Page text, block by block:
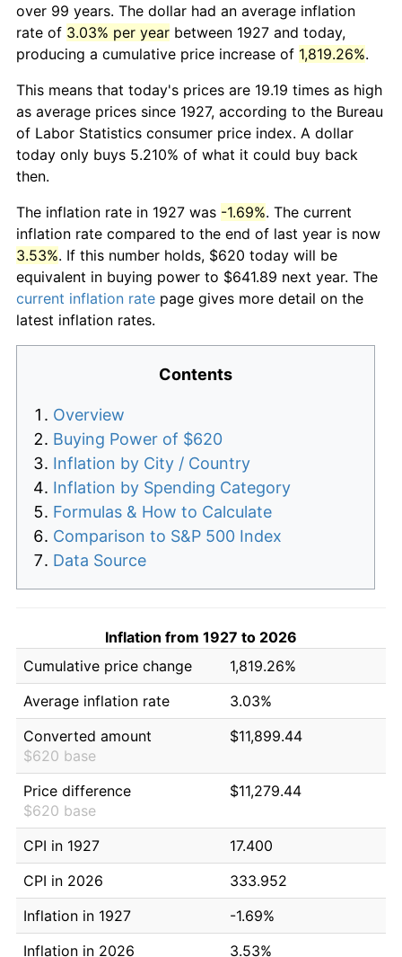
over 99 years. The dollar had an average inflation
rate of 3.03% per year between 1927 and today,
producing a cumulative price increase of 1,819.26%.
This means that today's prices are 19.19 times as high
as average prices since 1927, according to the Bureau
of Labor Statistics consumer price index. A dollar
today only buys 5.210% of what it could buy back
then.
The inflation rate in 1927 was -1.69%. The current
inflation rate compared to the end of last year is now
3.53%. If this number holds, $620 today will be
equivalent in buying power to $641.89 next year. The
current inflation rate page gives more detail on the
latest inflation rates.
Contents
Overview
Buying Power of $620
Inflation by City / Country
Inflation by Spending Category
Formulas & How to Calculate
Comparison to S&P 500 Index
Data Source
Inflation from 1927 to 2026
Cumulative price change
1,819.26%
Average inflation rate
3.03%
Converted amount
$620 base
$11,899.44
Price difference
$620 base
$11,279.44
CPI in 1927
17.400
CPI in 2026
333.952
Inflation in 1927
-1.69%
Inflation in 2026
3.53%